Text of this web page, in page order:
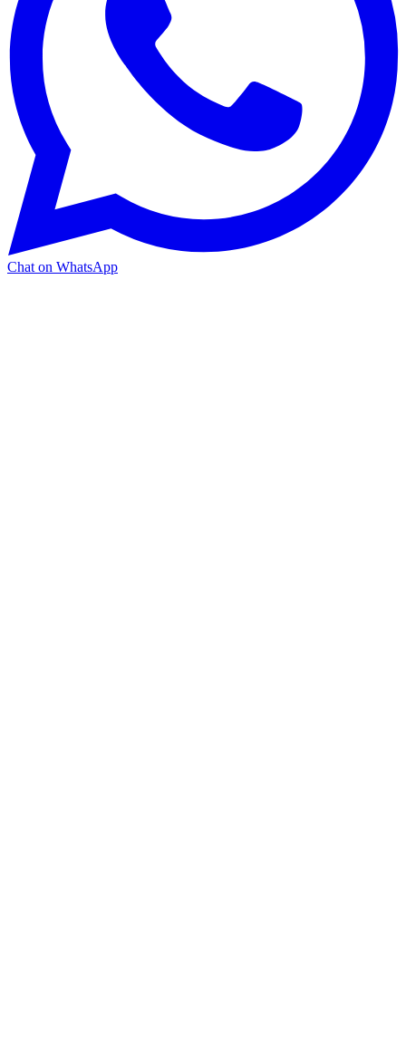
Chat on WhatsApp